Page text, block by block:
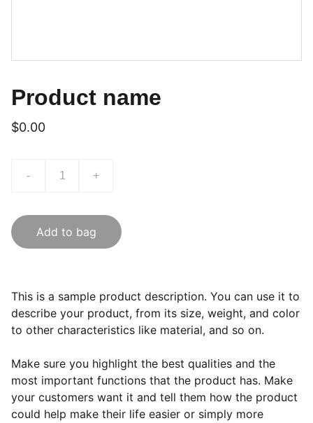
Product name
$0.00
- +
Add to bag
This is a sample product description. You can use it to
describe your product, from its size, weight, and color
to other characteristics like material, and so on.
Make sure you highlight the best qualities and the
most important functions that the product has. Make
your customers want it and tell them how the product
could help make their life easier or simply more